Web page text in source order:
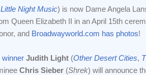
Night Music) is now Dame Angela
Queen Elizabeth II in an April 15th
and Broadwayworld.com has photos!
winner Judith Light (Other Desert Cities,
Chris Sieber (Shrek) will announce